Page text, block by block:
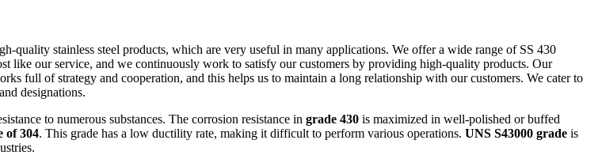
quality stainless steel products, which are very useful in many applications. We offer a wide range of SS 430
like our service, and we continuously work to satisfy our customers by providing high-quality products. Our
full of strategy and cooperation, and this helps us to maintain a long relationship with our customers. We cater to
designations.
to numerous substances. The corrosion resistance in grade 430 is maximized in well-polished or buffed
of 304. This grade has a low ductility rate, making it difficult to perform various operations. UNS S43000 grade is